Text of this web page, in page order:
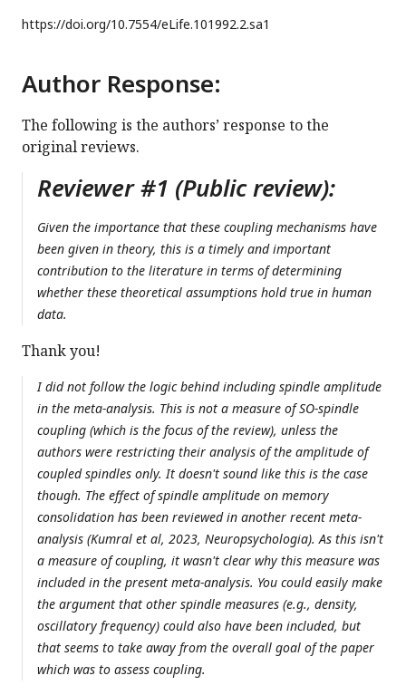
https://doi.org/10.7554/eLife.101992.2.sa1
Author Response:
The following is the authors’ response to the
original reviews.
Reviewer #1 (Public review):
Given the importance that these coupling mechanisms have
been given in theory, this is a timely and important
contribution to the literature in terms of determining
whether these theoretical assumptions hold true in human
data.
Thank you!
I did not follow the logic behind including spindle amplitude
in the meta-analysis. This is not a measure of SO-spindle
coupling (which is the focus of the review), unless the
authors were restricting their analysis of the amplitude of
coupled spindles only. It doesn't sound like this is the case
though. The effect of spindle amplitude on memory
consolidation has been reviewed in another recent meta-
analysis (Kumral et al, 2023, Neuropsychologia). As this isn't
a measure of coupling, it wasn't clear why this measure was
included in the present meta-analysis. You could easily make
the argument that other spindle measures (e.g., density,
oscillatory frequency) could also have been included, but
that seems to take away from the overall goal of the paper
which was to assess coupling.